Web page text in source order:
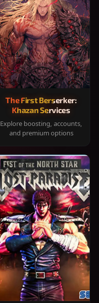
The First Berserker:
Khazan Services
Explore boosting, accounts,
and premium options